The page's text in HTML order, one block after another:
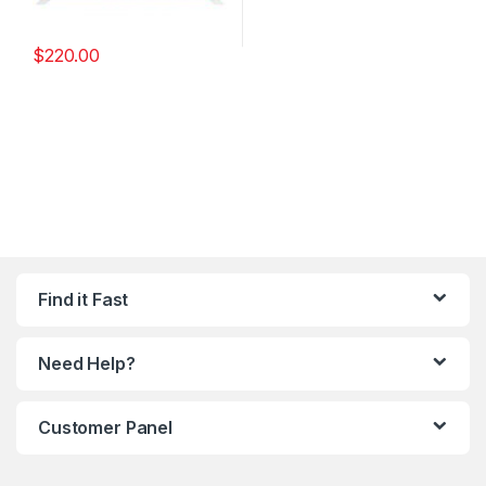
$220.00
Find it Fast
Need Help?
Customer Panel